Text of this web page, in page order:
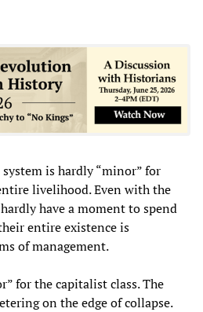
is hardly “minor” for
livelihood. Even with the
have a moment to spend
entire existence is
of management.
for the capitalist class. The
on the edge of collapse.